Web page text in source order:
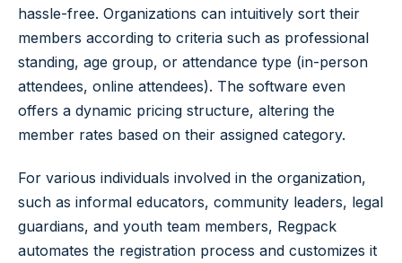
hassle-free. Organizations can intuitively sort their
members according to criteria such as professional
standing, age group, or attendance type (in-person
attendees, online attendees). The software even
offers a dynamic pricing structure, altering the
member rates based on their assigned category.
For various individuals involved in the organization,
such as informal educators, community leaders, legal
guardians, and youth team members, Regpack
automates the registration process and customizes it